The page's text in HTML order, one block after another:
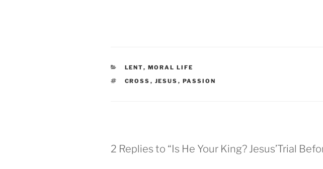
CATEGORIES
LENT, MORAL LIFE
TAGS
CROSS , JESUS , PASSION
2 Replies to “Is He Your King? Jesus’Trial